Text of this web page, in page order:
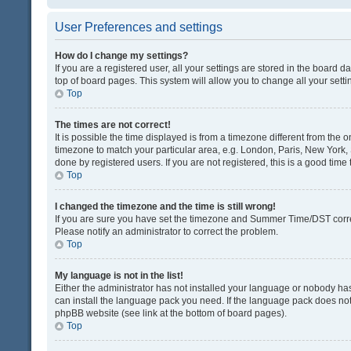
User Preferences and settings
How do I change my settings?
If you are a registered user, all your settings are stored in the board
top of board pages. This system will allow you to change all your
Top
The times are not correct!
It is possible the time displayed is from a timezone different from the
timezone to match your particular area, e.g. London, Paris, New
done by registered users. If you are not registered, this is a good time
Top
I changed the timezone and the time is still wrong!
If you are sure you have set the timezone and Summer Time/DST
Please notify an administrator to correct the problem.
Top
My language is not in the list!
Either the administrator has not installed your language or nobody
can install the language pack you need. If the language pack does
phpBB website (see link at the bottom of board pages).
Top